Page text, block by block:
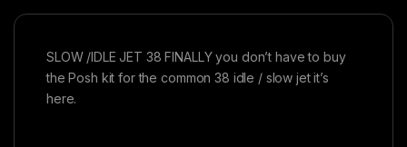
SLOW /IDLE JET 38 FINALLY you don’t have to buy
the Posh kit for the common 38 idle / slow jet it’s
here.